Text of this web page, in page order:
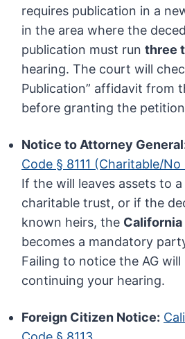
requires publication in a
in the area where the
publication must runthree
hearing. The court will
Publication” affidavit from
before granting the
Notice to Attorney
Code § 8111 (Charitable/No
If the will leaves assets to
charitable trust, or if the
known heirs, the
becomes a mandatory
Failing to notice the AG
continuing your hearing.
Foreign Citizen Notice: